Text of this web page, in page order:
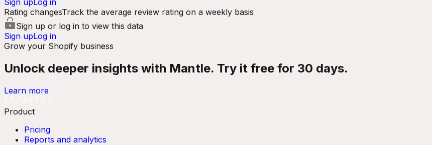
Sign upLog in
Rating changesTrack the average review rating on a weekly basis
Sign up or log in to view this data
Sign upLog in
Grow your Shopify business
Unlock deeper insights with Mantle. Try it free for 30 days.
Learn more
Product
Pricing
Reports and analytics